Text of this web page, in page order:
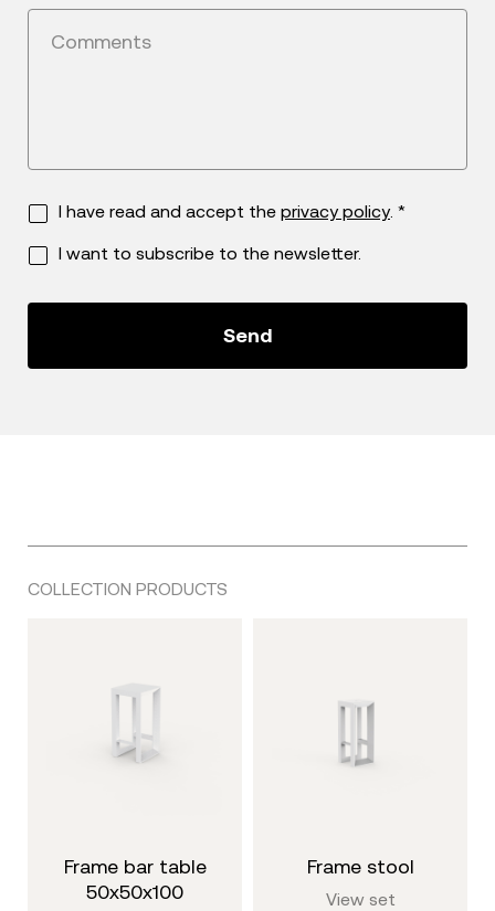
Comments
I have read and accept the privacy policy. *
I want to subscribe to the newsletter.
COLLECTION PRODUCTS
frame bar table
50x50x100
frame stool
View set